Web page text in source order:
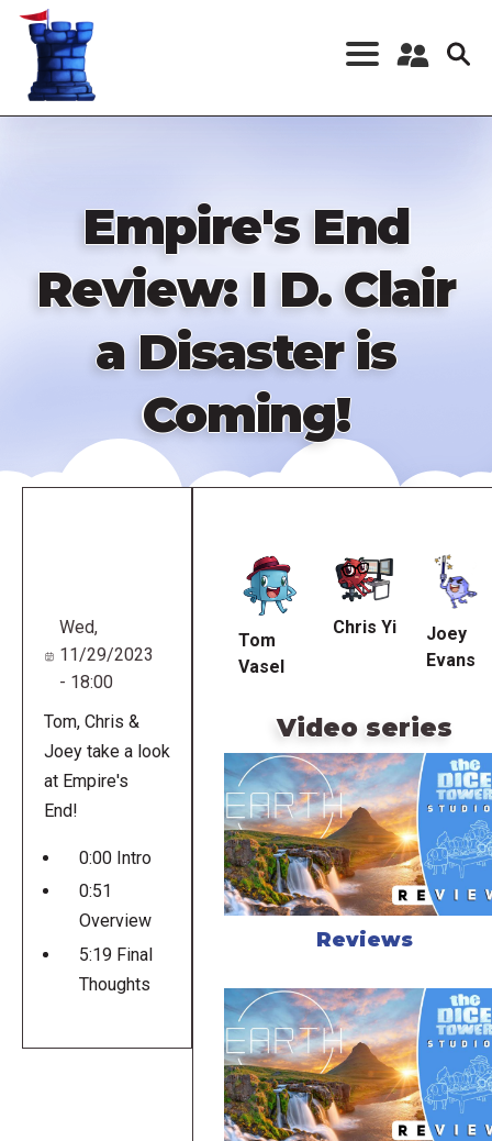
Skip
content
Register a New
Empire's End
Review: I D. Clair
a Disaster is
Coming!
Wed,
11/29/2023
- 18:00
Tom, Chris &
Joey take a look
at Empire's
End!
0:00 Intro
0:51
Overview
5:19 Final
Thoughts
Tom
Vasel
Chris Yi
Joey
Evans
Video series
Reviews